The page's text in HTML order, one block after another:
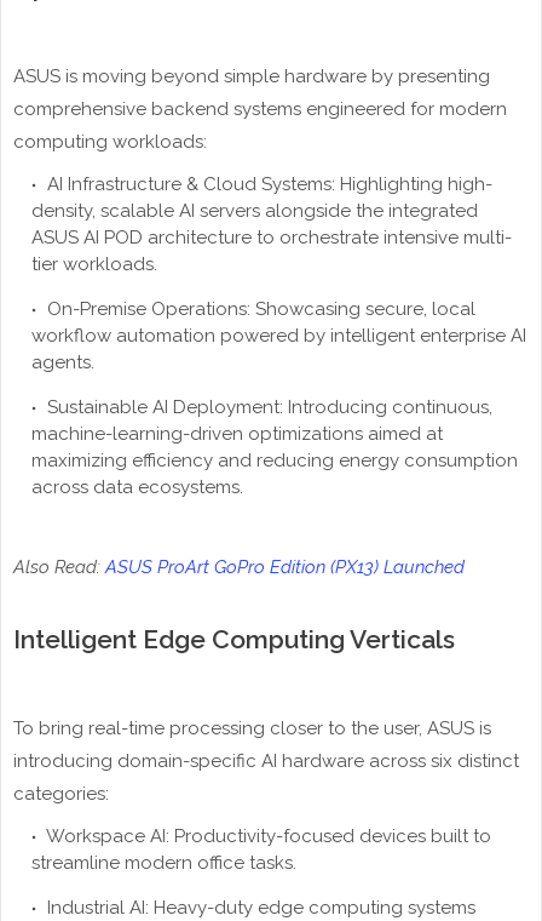
ASUS is moving beyond simple hardware by presenting
comprehensive backend systems engineered for modern
computing workloads:
AI Infrastructure & Cloud Systems: Highlighting high-
density, scalable AI servers alongside the integrated
ASUS AI POD architecture to orchestrate intensive multi-
tier workloads.
On-Premise Operations: Showcasing secure, local
workflow automation powered by intelligent enterprise AI
agents.
Sustainable AI Deployment: Introducing continuous,
machine-learning-driven optimizations aimed at
maximizing efficiency and reducing energy consumption
across data ecosystems.
Also Read:ASUS ProArt GoPro Edition (PX13) Launched
Intelligent Edge Computing Verticals
To bring real-time processing closer to the user, ASUS is
introducing domain-specific AI hardware across six distinct
categories:
Workspace AI: Productivity-focused devices built to
streamline modern office tasks.
Industrial AI: Heavy-duty edge computing systems